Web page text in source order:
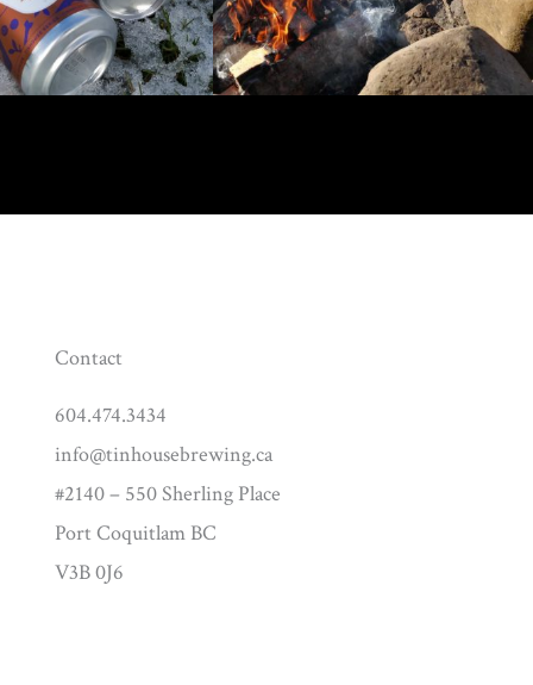
Contact
604.474.3434
info@tinhousebrewing.ca
#2140 – 550 Sherling Place
Port Coquitlam BC
V3B 0J6